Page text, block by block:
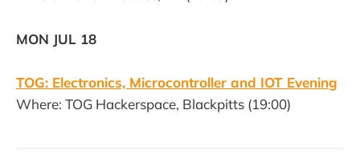
MON JUL 18
TOG: Electronics, Microcontroller and IOT Evening
Where: TOG Hackerspace, Blackpitts (19:00)